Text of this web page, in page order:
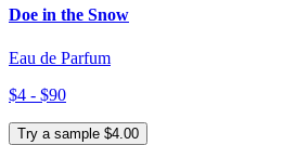
Doe in the Snow
Eau de Parfum
$4 - $90
Try a sample $4.00